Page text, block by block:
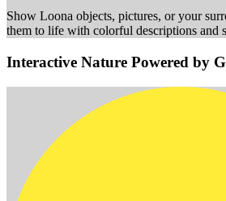
Show Loona objects, pictures, or your
them to life with colorful descriptions and
Interactive Nature Powered by